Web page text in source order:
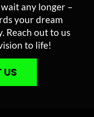
wait any longer –
your dream
Reach out to us
to life!
US